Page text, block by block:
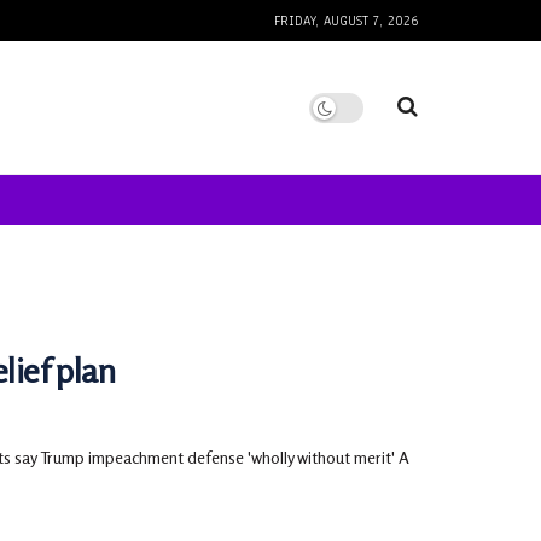
FRIDAY, AUGUST 7, 2026
plan
say Trump impeachment defense 'wholly without merit' A